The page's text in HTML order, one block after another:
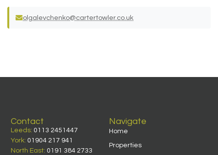
olgalevchenko@cartertowler.co.uk
Navigate
Home
Properties
Contact
Leeds: 0113 2451447
York: 01904 217 941
North East: 0191 384 2733